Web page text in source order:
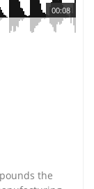
00:08
the